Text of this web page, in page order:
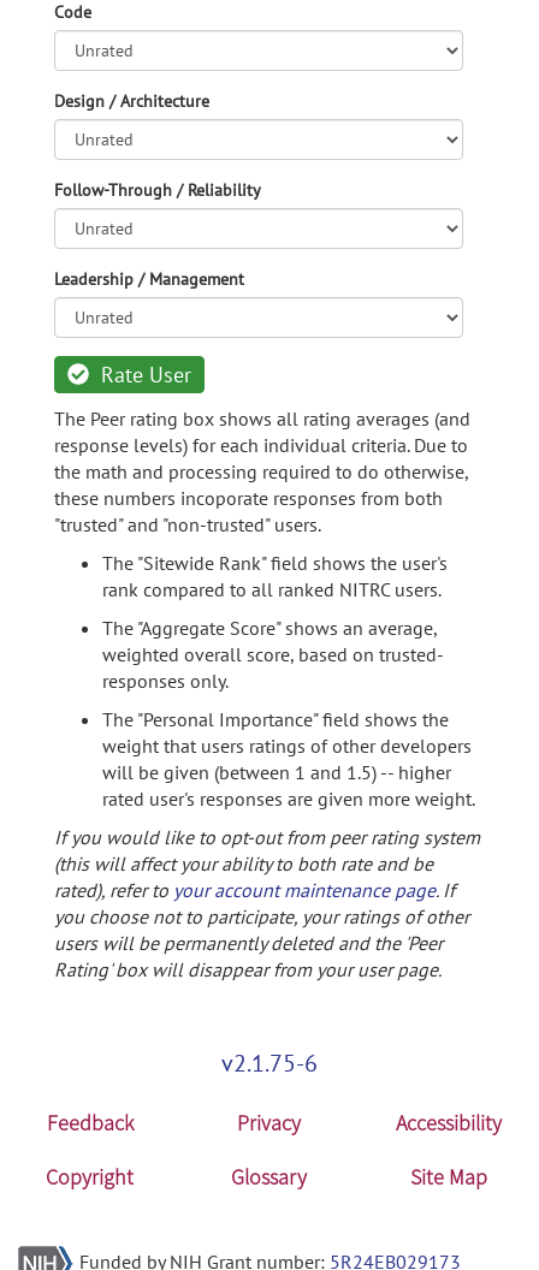
Code
Design / Architecture
Follow-Through / Reliability
Leadership / Management
Rate User
The Peer rating box shows all rating averages (and
response levels) for each individual criteria. Due to
the math and processing required to do otherwise,
these numbers incoporate responses from both
"trusted" and "non-trusted" users.
The "Sitewide Rank" field shows the user's
rank compared to all ranked NITRC users.
The "Aggregate Score" shows an average,
weighted overall score, based on trusted-
responses only.
The "Personal Importance" field shows the
weight that users ratings of other developers
will be given (between 1 and 1.5) -- higher
rated user's responses are given more weight.
If you would like to opt-out from peer rating system
(this will affect your ability to both rate and be
rated), refer to your account maintenance page. If
you choose not to participate, your ratings of other
users will be permanently deleted and the 'Peer
Rating' box will disappear from your user page.
v2.1.75-6
Feedback Privacy
Accessibility
Copyright
Glossary Site Map
Funded by NIH Grant number: 5R24EB029173